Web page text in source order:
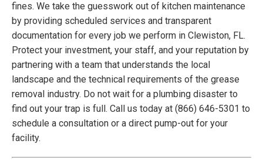
fines. We take the guesswork out of kitchen maintenance
by providing scheduled services and transparent
documentation for every job we perform in Clewiston, FL.
Protect your investment, your staff, and your reputation by
partnering with a team that understands the local
landscape and the technical requirements of the grease
removal industry. Do not wait for a plumbing disaster to
find out your trap is full. Call us today at (866) 646-5301 to
schedule a consultation or a direct pump-out for your
facility.